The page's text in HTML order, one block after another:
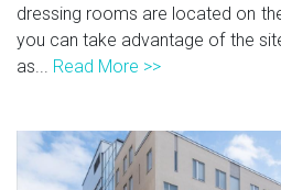
dressing rooms are located on
you can take advantage of the
as... Read More >>